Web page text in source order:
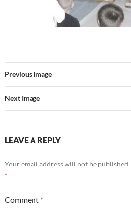
Previous Image
Next Image
LEAVE A REPLY
Your email address will not be published.
*
Comment *